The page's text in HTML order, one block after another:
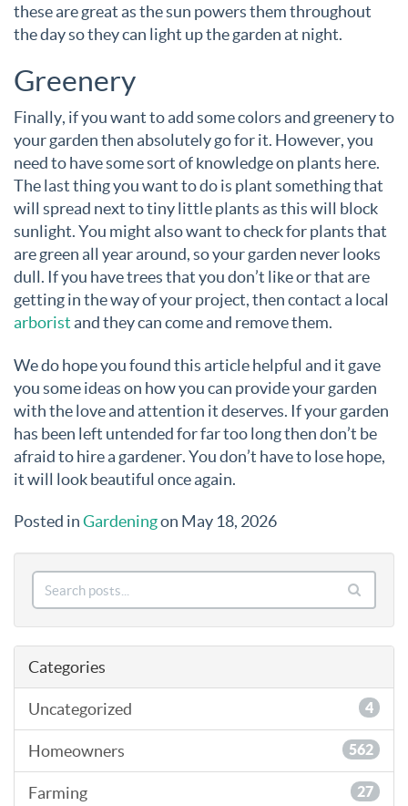
these are great as the sun powers them throughout
the day so they can light up the garden at night.
Greenery
Finally, if you want to add some colors and greenery to
your garden then absolutely go for it. However, you
need to have some sort of knowledge on plants here.
The last thing you want to do is plant something that
will spread next to tiny little plants as this will block
sunlight. You might also want to check for plants that
are green all year around, so your garden never looks
dull. If you have trees that you don’t like or that are
getting in the way of your project, then contact a local
arboristand they can come and remove them.
We do hope you found this article helpful and it gave
you some ideas on how you can provide your garden
with the love and attention it deserves. If your garden
has been left untended for far too long then don’t be
afraid to hire a gardener. You don’t have to lose hope,
it will look beautiful once again.
Posted inGardeningon May 18, 2026
Categories
Uncategorized 4
Homeowners 562
Farming 27